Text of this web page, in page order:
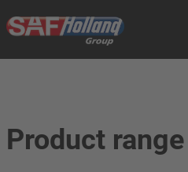
Product range